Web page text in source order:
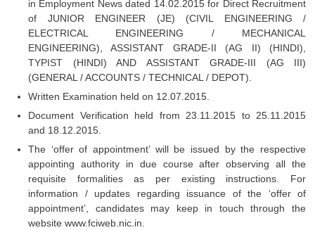
Tier-1 PAPERS
Tier-1 Syllabus
Tier-1 Answer Keys
SSC CGL TIER-2
TIER-2 Papers
TIER-2 Syllabus
SSC CGL PAPERS
in Employment News dated 14.02.2015 for Direct Recruitment
of JUNIOR ENGINEER (JE) (CIVIL ENGINEERING /
ELECTRICAL ENGINEERING / MECHANICAL
ENGINEERING), ASSISTANT GRADE-II (AG II) (HINDI),
TYPIST (HINDI) AND ASSISTANT GRADE-III (AG III)
(GENERAL / ACCOUNTS / TECHNICAL / DEPOT).
Written Examination held on 12.07.2015.
Document Verification held from 23.11.2015 to 25.11.2015
and 18.12.2015.
The ‘offer of appointment’ will be issued by the respective
appointing authority in due course after observing all the
requisite formalities as per existing instructions. For
information / updates regarding issuance of the ‘offer of
appointment’, candidates may keep in touch through the
website www.fciweb.nic.in.